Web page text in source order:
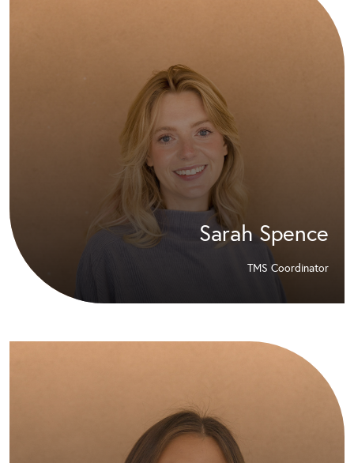
Sarah Spence
TMS Coordinator